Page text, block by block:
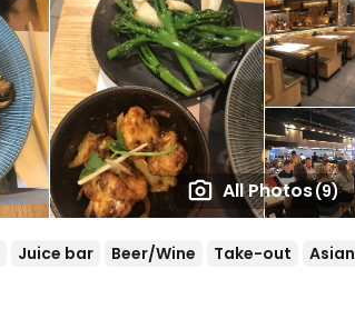
All Photos(9)
Juice bar Beer/Wine Take-out
Asian